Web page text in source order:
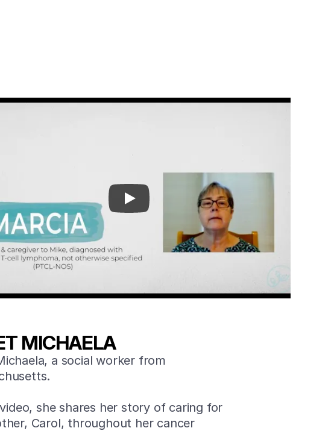
MICHAELA
a social worker from
she shares her story of caring for
Carol, throughout her cancer